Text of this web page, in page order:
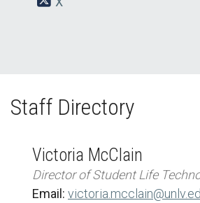
Staff Directory
Victoria McClain
Director of Student Life
Email: